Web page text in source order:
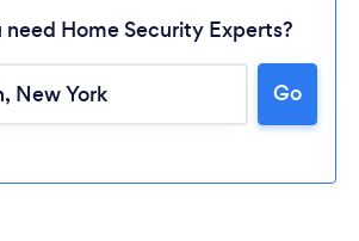
Loading...
Home Security Experts?
Go